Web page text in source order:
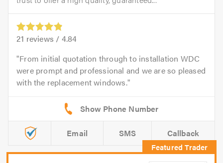
21 reviews / 4.84
From initial quotation through to installation WDC
were prompt and professional and we are so pleased
with the replacement windows.
Email SMS Callback